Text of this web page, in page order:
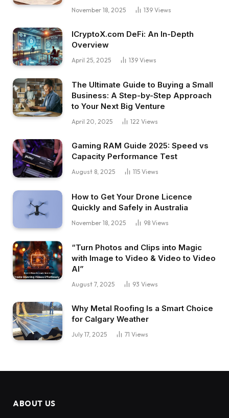
November 18, 2025 139 Views
ICryptoX.com DeFi: An In-Depth
Overview
April 25, 2025 139 Views
The Ultimate Guide to Buying a Small
Business: A Step-by-Step Approach
to Your Next Big Venture
April 20, 2025 122 Views
Gaming RAM Guide 2025: Speed vs
Capacity Performance Test
August 8, 2025 115 Views
How to Get Your Drone Licence
Quickly and Safely in Australia
November 18, 2025 98 Views
“Turn Photos and Clips into Magic
with Image to Video & Video to Video
AI”
August 7, 2025 93 Views
Why Metal Roofing Is a Smart Choice
for Calgary Weather
July 17, 2025 71 Views
ABOUT US